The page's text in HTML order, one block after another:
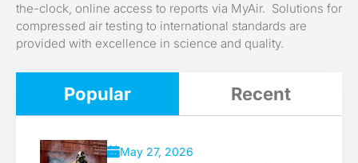
the-clock, online access to reports via MyAir. Solutions for
compressed air testing to international standards are
provided with excellence in science and quality.
Popular Recent
May 27, 2026